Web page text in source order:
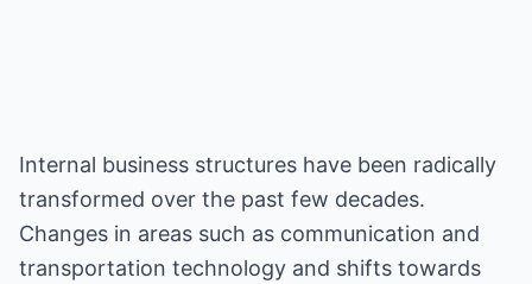
Internal business structures have been radically
transformed over the past few decades.
Changes in areas such as communication and
transportation technology and shifts towards